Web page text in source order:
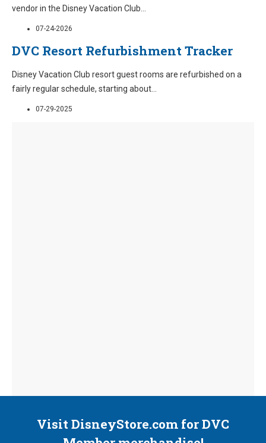
vendor in the Disney Vacation Club...
07-24-2026
DVC Resort Refurbishment Tracker
Disney Vacation Club resort guest rooms are refurbished on a
fairly regular schedule, starting about...
07-29-2025
Visit DisneyStore.com for DVC